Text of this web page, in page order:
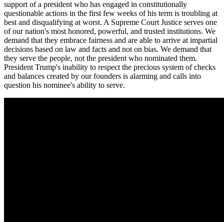
support of a president who has engaged in constitutionally
questionable actions in the first few weeks of his term is troubling at
best and disqualifying at worst. A Supreme Court Justice serves one
of our nation's most honored, powerful, and trusted institutions. We
demand that they embrace fairness and are able to arrive at impartial
decisions based on law and facts and not on bias. We demand that
they serve the people, not the president who nominated them.
President Trump's inability to respect the precious system of checks
and balances created by our founders is alarming and calls into
question his nominee's ability to serve.